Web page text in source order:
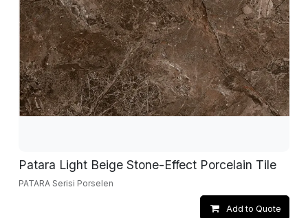
Patara Light Beige Stone-Effect Porcelain Tile
PATARA Serisi Porselen
Add to Quote